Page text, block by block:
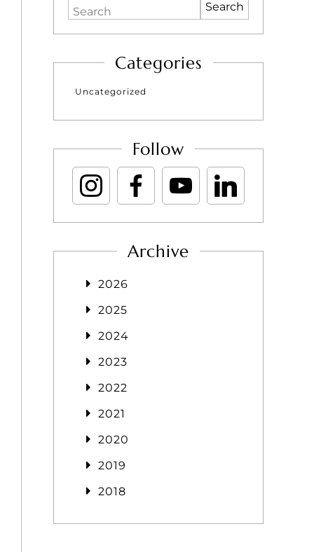
Search
Categories
Uncategorized
Follow
Archive
2026
2025
2024
2023
2022
2021
2020
2019
2018